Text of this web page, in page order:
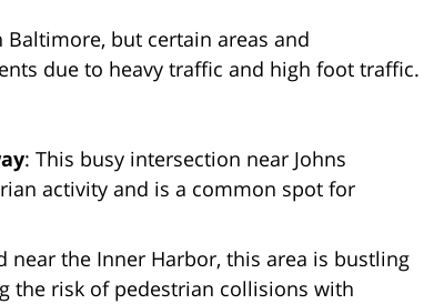
but certain areas and
due to heavy traffic and high foot traffic.
: This busy intersection near Johns
activity and is a common spot for
near the Inner Harbor, this area is bustling
the risk of pedestrian collisions with